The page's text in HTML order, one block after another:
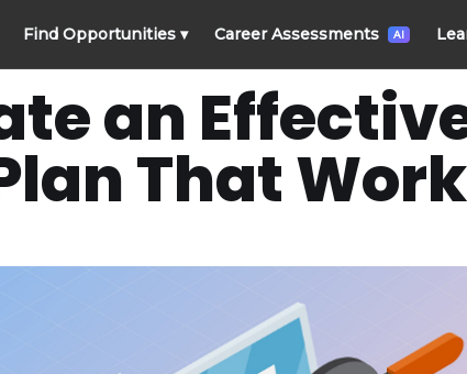
Find Opportunities ▾ Career Assessments AI
an
That